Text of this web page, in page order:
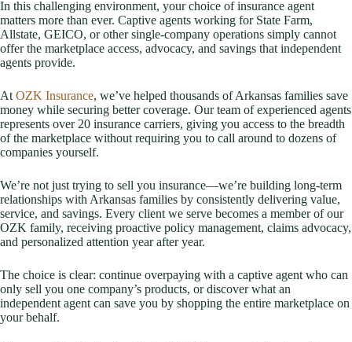
In this challenging environment, your choice of insurance agent
matters more than ever. Captive agents working for State Farm,
Allstate, GEICO, or other single-company operations simply cannot
offer the marketplace access, advocacy, and savings that independent
agents provide.
At OZK Insurance, we’ve helped thousands of Arkansas families save
money while securing better coverage. Our team of experienced agents
represents over 20 insurance carriers, giving you access to the breadth
of the marketplace without requiring you to call around to dozens of
companies yourself.
We’re not just trying to sell you insurance—we’re building long-term
relationships with Arkansas families by consistently delivering value,
service, and savings. Every client we serve becomes a member of our
OZK family, receiving proactive policy management, claims advocacy,
and personalized attention year after year.
The choice is clear: continue overpaying with a captive agent who can
only sell you one company’s products, or discover what an
independent agent can save you by shopping the entire marketplace on
your behalf.